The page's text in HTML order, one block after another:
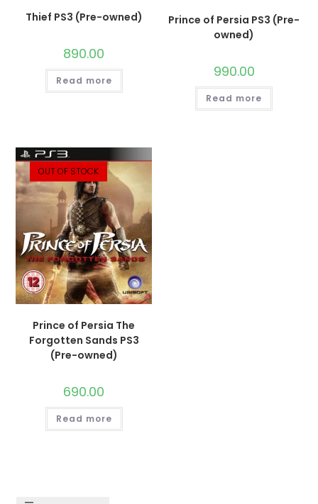
Thief PS3 (Pre-owned)
890.00
Read more
Prince of Persia PS3 (Pre-
owned)
990.00
Read more
OUT OF STOCK
Prince of Persia The
Forgotten Sands PS3
(Pre-owned)
690.00
Read more